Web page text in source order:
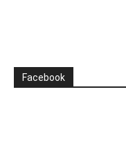
Facebook